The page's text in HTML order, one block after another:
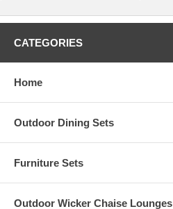
CATEGORIES
Home
Outdoor Dining Sets
Furniture Sets
Outdoor Wicker Chaise Lounges